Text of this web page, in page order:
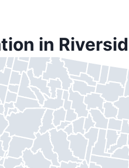
in